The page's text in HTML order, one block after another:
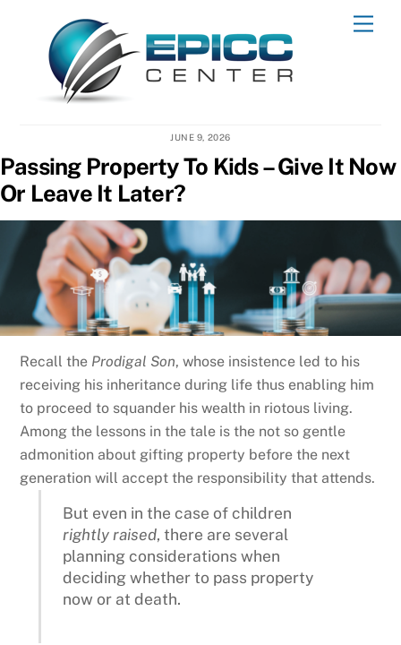
content
JUNE 9, 2026
Passing Property To Kids – Give It Now
Or Leave It Later?
Recall the Prodigal Son, whose insistence led to his
receiving his inheritance during life thus enabling him
to proceed to squander his wealth in riotous living.
Among the lessons in the tale is the not so gentle
admonition about gifting property before the next
generation will accept the responsibility that attends.
But even in the case of children
rightly raised, there are several
planning considerations when
deciding whether to pass property
now or at death.